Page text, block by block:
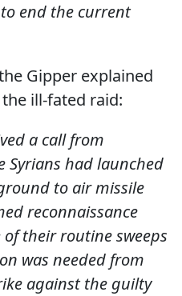
end the current
Gipper explained
ill-fated raid:
a call from
Syrians had launched
to air missile
reconnaissance
their routine sweeps
was needed from
against the guilty